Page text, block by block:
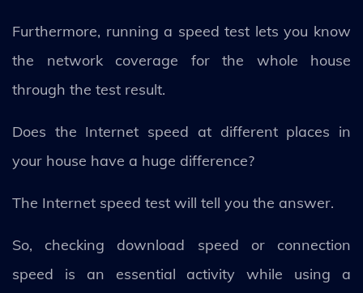
Furthermore, running a speed test lets you know
the network coverage for the whole house
through the test result.
Does the Internet speed at different places in
your house have a huge difference?
The Internet speed test will tell you the answer.
So, checking download speed or connection
speed is an essential activity while using a